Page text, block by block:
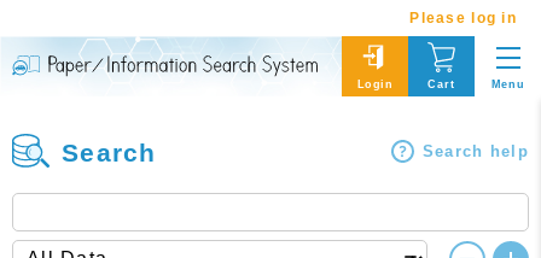
Please log in
Login Cart Menu
Search Search help